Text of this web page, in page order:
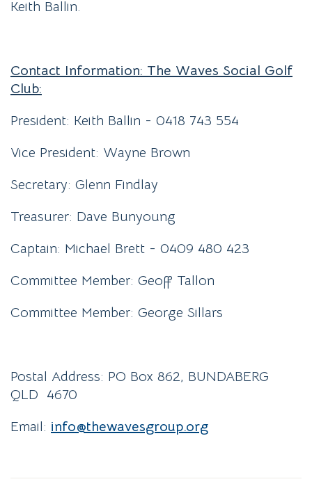
Keith Ballin.
Contact Information: The Waves Social Golf
Club:
President: Keith Ballin - 0418 743 554
Vice President: Wayne Brown
Secretary: Glenn Findlay
Treasurer: Dave Bunyoung
Captain: Michael Brett - 0409 480 423
Committee Member: Geoff Tallon
Committee Member: George Sillars
Postal Address: PO Box 862, BUNDABERG
QLD 4670
Email: info@thewavesgroup.org